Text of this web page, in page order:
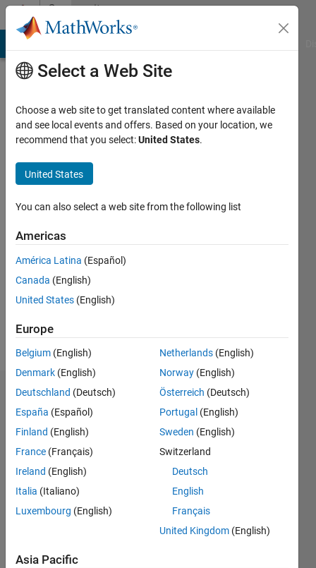
Skip to contentCommunity
Profile
Last
years
Followers:
Following:
Follow
Dashboard
Feeds
Select a Web Site
Choose a web site to get translated content where available
and see local events and offers. Based on your location, we
recommend that you select:United States.
United States
You can also select a web site from the following list
Americas
América Latina (Español)
Canada (English)
United States (English)
Europe
Belgium (English)
Denmark (English)
Deutschland (Deutsch)
España (Español)
Finland (English)
France (Français)
Ireland (English)
Italia (Italiano)
Luxembourg (English)
Netherlands (English)
Norway (English)
Österreich (Deutsch)
Portugal (English)
Sweden (English)
Switzerland
Deutsch
English
Français
United Kingdom (English)
Asia Pacific